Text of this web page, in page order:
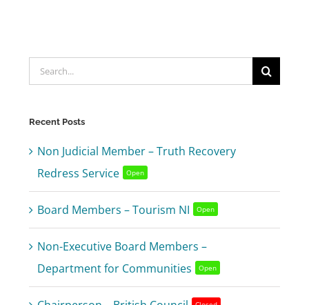
Search
for:
Recent Posts
Non Judicial Member – Truth Recovery
Redress Service
Open
Board Members – Tourism NI Open
Non-Executive Board Members –
Department for Communities
Open